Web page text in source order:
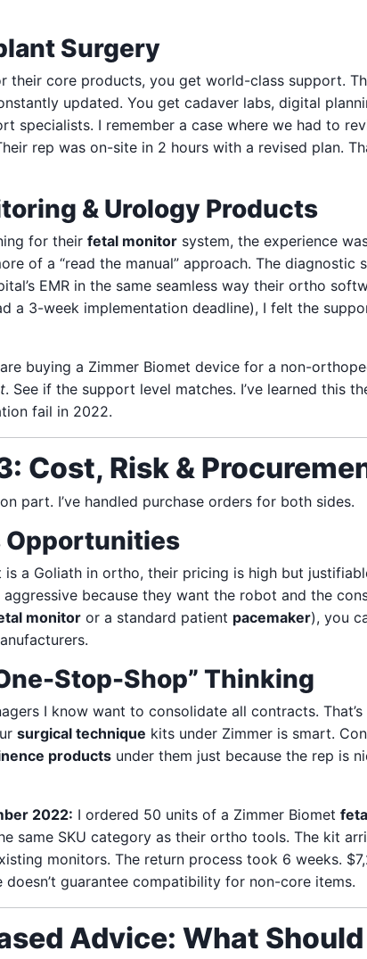
Surgery
their core products, you get world-class support.
updated. You get cadaver labs, digital
specialists. I remember a case where we had to
rep was on-site in 2 hours with a revised plan.
& Urology Products
for their fetal monitor system, the experience
of a “read the manual” approach. The diagnostic
EMR in the same seamless way their ortho
a 3-week implementation deadline), I felt the
buying a Zimmer Biomet device for a non-
. See if the support level matches. I’ve learned this
fail in 2022.
Cost, Risk &
part. I’ve handled purchase orders for both sides.
Opportunities
is a Goliath in ortho, their pricing is high but
aggressive because they want the robot and the
monitor or a standard patient pacemaker), you
Stop-Shop” Thinking
I know want to consolidate all contracts.
surgical technique kits under Zimmer is smart.
products under them just because the rep is
2022: I ordered 50 units of a Zimmer Biomet
same SKU category as their ortho tools. The kit
monitors. The return process took 6 weeks.
doesn’t guarantee compatibility for non-core items.
Advice: What Should